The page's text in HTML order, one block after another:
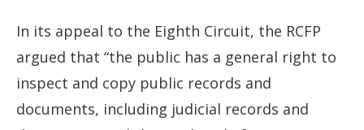
In its appeal to the Eighth Circuit, the RCFP
argued that “the public has a general right to
inspect and copy public records and
documents, including judicial records and